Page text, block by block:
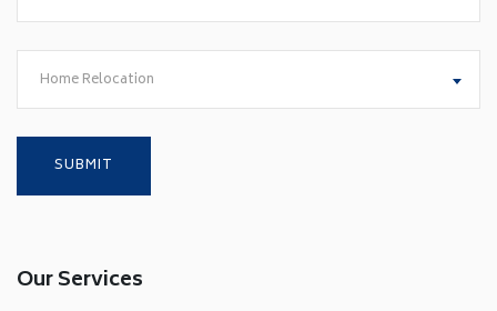
Home Relocation
Our Services